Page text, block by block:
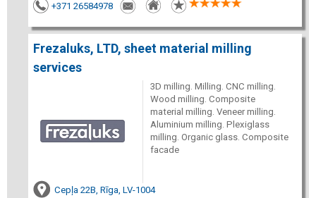
+371 26584978
Frezaluks, LTD, sheet material milling
services
3D milling. Milling. CNC milling.
Wood milling. Composite
material milling. Veneer milling.
Aluminium milling. Plexiglass
milling. Organic glass. Composite
facade
Cepļa 22B, Rīga, LV-1004